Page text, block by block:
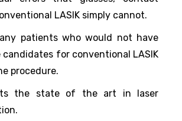
LASIK simply cannot.
patients who would not have
candidates for conventional LASIK
procedure.
the state of the art in laser